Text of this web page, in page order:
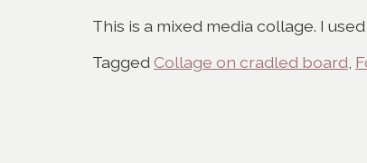
This is a mixed media collage. I
Tagged Collage on cradled board,